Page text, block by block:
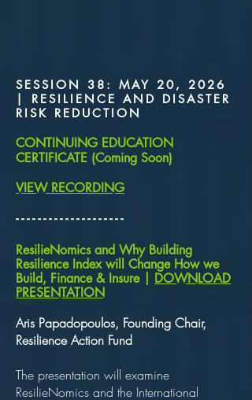
SESSION 38: MAY 20, 2026
| RESILIENCE AND DISASTER
RISK REDUCTION
CONTINUING EDUCATION
CERTIFICATE (Coming Soon)
VIEW RECORDING
​- - - - - - - - - - - - - - - - - - - -
ResilieNomics and Why Building
Resilience Index will Change How we
Build, Finance & Insure | DOWNLOAD
PRESENTATION
Aris Papadopoulos, Founding Chair,
Resilience Action Fund
The presentation will examine
ResilieNomics and the International